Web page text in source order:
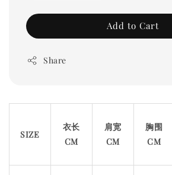
Add to Cart
Share
SIZE
衣长
CM
肩宽
CM
胸围
CM